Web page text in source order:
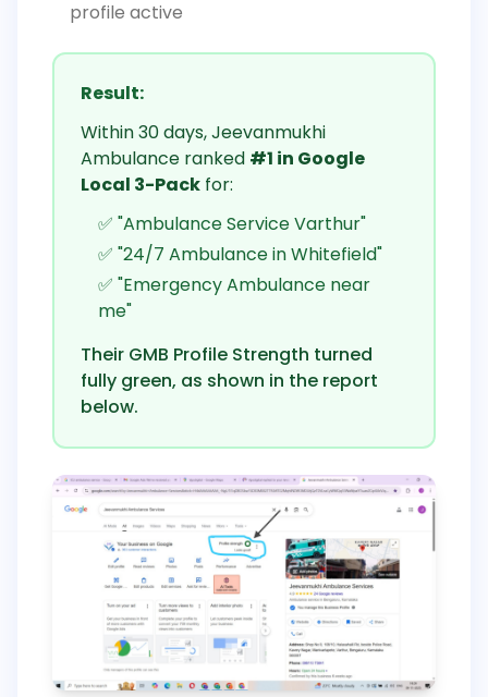
profile active
Result:
Within 30 days, Jeevanmukhi
Ambulance ranked #1 in Google
Local 3-Pack for:
✅ "Ambulance Service Varthur"
✅ "24/7 Ambulance in Whitefield"
✅ "Emergency Ambulance near
me"
Their GMB Profile Strength turned
fully green, as shown in the report
below.